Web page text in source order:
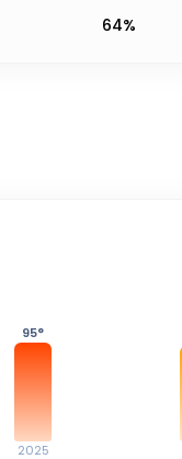
64%
95°
2025